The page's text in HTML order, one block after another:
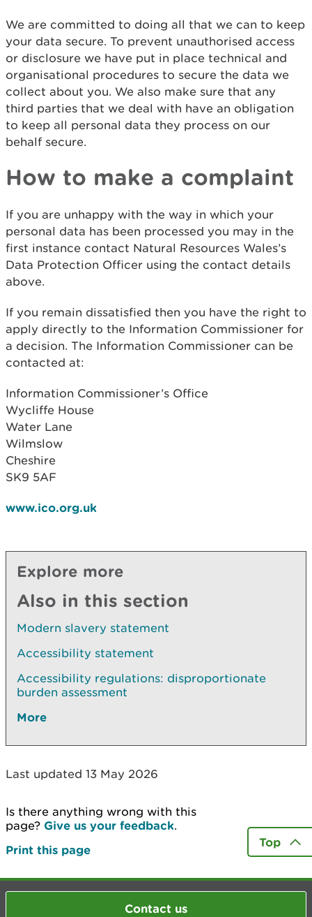
We are committed to doing all that we can to keep
your data secure. To prevent unauthorised access
or disclosure we have put in place technical and
organisational procedures to secure the data we
collect about you. We also make sure that any
third parties that we deal with have an obligation
to keep all personal data they process on our
behalf secure.
How to make a complaint
If you are unhappy with the way in which your
personal data has been processed you may in the
first instance contact Natural Resources Wales’s
Data Protection Officer using the contact details
above.
If you remain dissatisfied then you have the right to
apply directly to the Information Commissioner for
a decision. The Information Commissioner can be
contacted at:
Information Commissioner’s Office
Wycliffe House
Water Lane
Wilmslow
Cheshire
SK9 5AF
www.ico.org.uk
Explore more
Also in this section
Modern slavery statement
Accessibility statement
Accessibility regulations: disproportionate
burden assessment
More
Last updated 13 May 2026
Is there anything wrong with this
page? Give us your feedback.
Print this page
Top
Contact us